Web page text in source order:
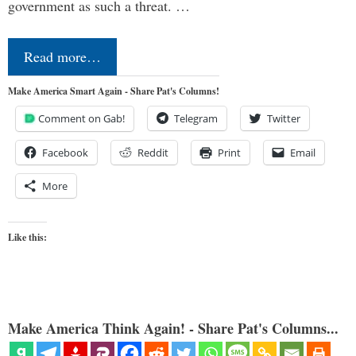
government as such a threat. …
Read more…
Make America Smart Again - Share Pat's Columns!
Comment on Gab! Telegram Twitter
Facebook Reddit Print Email
More
Like this:
Make America Think Again! - Share Pat's Columns...